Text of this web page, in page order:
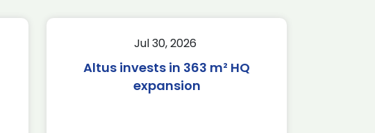
Jul 30, 2026
Altus invests in 363 m² HQ
expansion